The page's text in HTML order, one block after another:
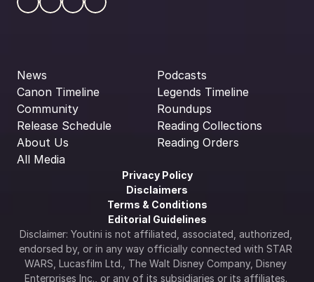
News
Canon Timeline
Community
Release Schedule
About Us
All Media
Podcasts
Legends Timeline
Roundups
Reading Collections
Reading Orders
Privacy Policy
Disclaimers
Terms & Conditions
Editorial Guidelines
Disclaimer: Youtini is not affiliated, associated, authorized,
endorsed by, or in any way officially connected with STAR
WARS, Lucasfilm Ltd., The Walt Disney Company, Disney
Enterprises Inc., or any of its subsidiaries or its affiliates.